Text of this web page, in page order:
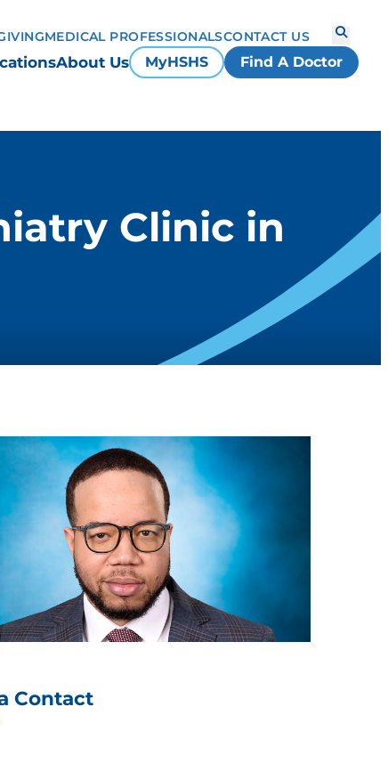
About Us MyHSHS Find A Doctor
MEDICAL PROFESSIONALSCONTACT US
Clinic in
Contact